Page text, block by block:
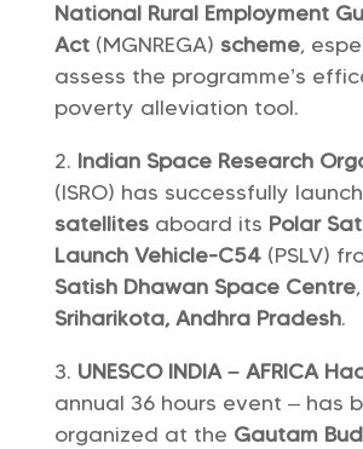
National Rural Employment
Act (MGNREGA) scheme,
assess the programme’s
poverty alleviation tool.
Indian Space Research
(ISRO) has successfully
satellites aboard its Polar
Launch Vehicle-C54 (PSLV)
Satish Dhawan Space Centre
Sriharikota, Andhra Pradesh.
UNESCO INDIA – AFRICA
annual 36 hours event – has
organized at the Gautam